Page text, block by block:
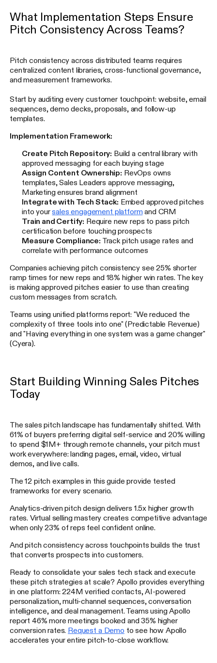
What Implementation Steps Ensure
Pitch Consistency Across Teams?
Pitch consistency across distributed teams requires
centralized content libraries, cross-functional governance,
and measurement frameworks.
Start by auditing every customer touchpoint: website, email
sequences, demo decks, proposals, and follow-up
templates.
Implementation Framework:
Create Pitch Repository: Build a central library with
approved messaging for each buying stage
Assign Content Ownership: RevOps owns
templates, Sales Leaders approve messaging,
Marketing ensures brand alignment
Integrate with Tech Stack: Embed approved pitches
into yoursales engagement platformand CRM
Train and Certify: Require new reps to pass pitch
certification before touching prospects
Measure Compliance: Track pitch usage rates and
correlate with performance outcomes
Companies achieving pitch consistency see 25% shorter
ramp times for new reps and 18% higher win rates. The key
is making approved pitches easier to use than creating
custom messages from scratch.
Teams using unified platforms report: "We reduced the
complexity of three tools into one" (Predictable Revenue)
and "Having everything in one system was a game changer"
(Cyera).
Start Building Winning Sales Pitches
Today
The sales pitch landscape has fundamentally shifted. With
61% of buyers preferring digital self-service and 20% willing
to spend $1M+ through remote channels, your pitch must
work everywhere: landing pages, email, video, virtual
demos, and live calls.
The 12 pitch examples in this guide provide tested
frameworks for every scenario.
Analytics-driven pitch design delivers 1.5x higher growth
rates. Virtual selling mastery creates competitive advantage
when only 23% of reps feel confident online.
And pitch consistency across touchpoints builds the trust
that converts prospects into customers.
Ready to consolidate your sales tech stack and execute
these pitch strategies at scale? Apollo provides everything
in one platform: 224M verified contacts, AI-powered
personalization, multi-channel sequences, conversation
intelligence, and deal management. Teams using Apollo
report 46% more meetings booked and 35% higher
conversion rates. Request a Demo to see how Apollo
accelerates your entire pitch-to-close workflow.